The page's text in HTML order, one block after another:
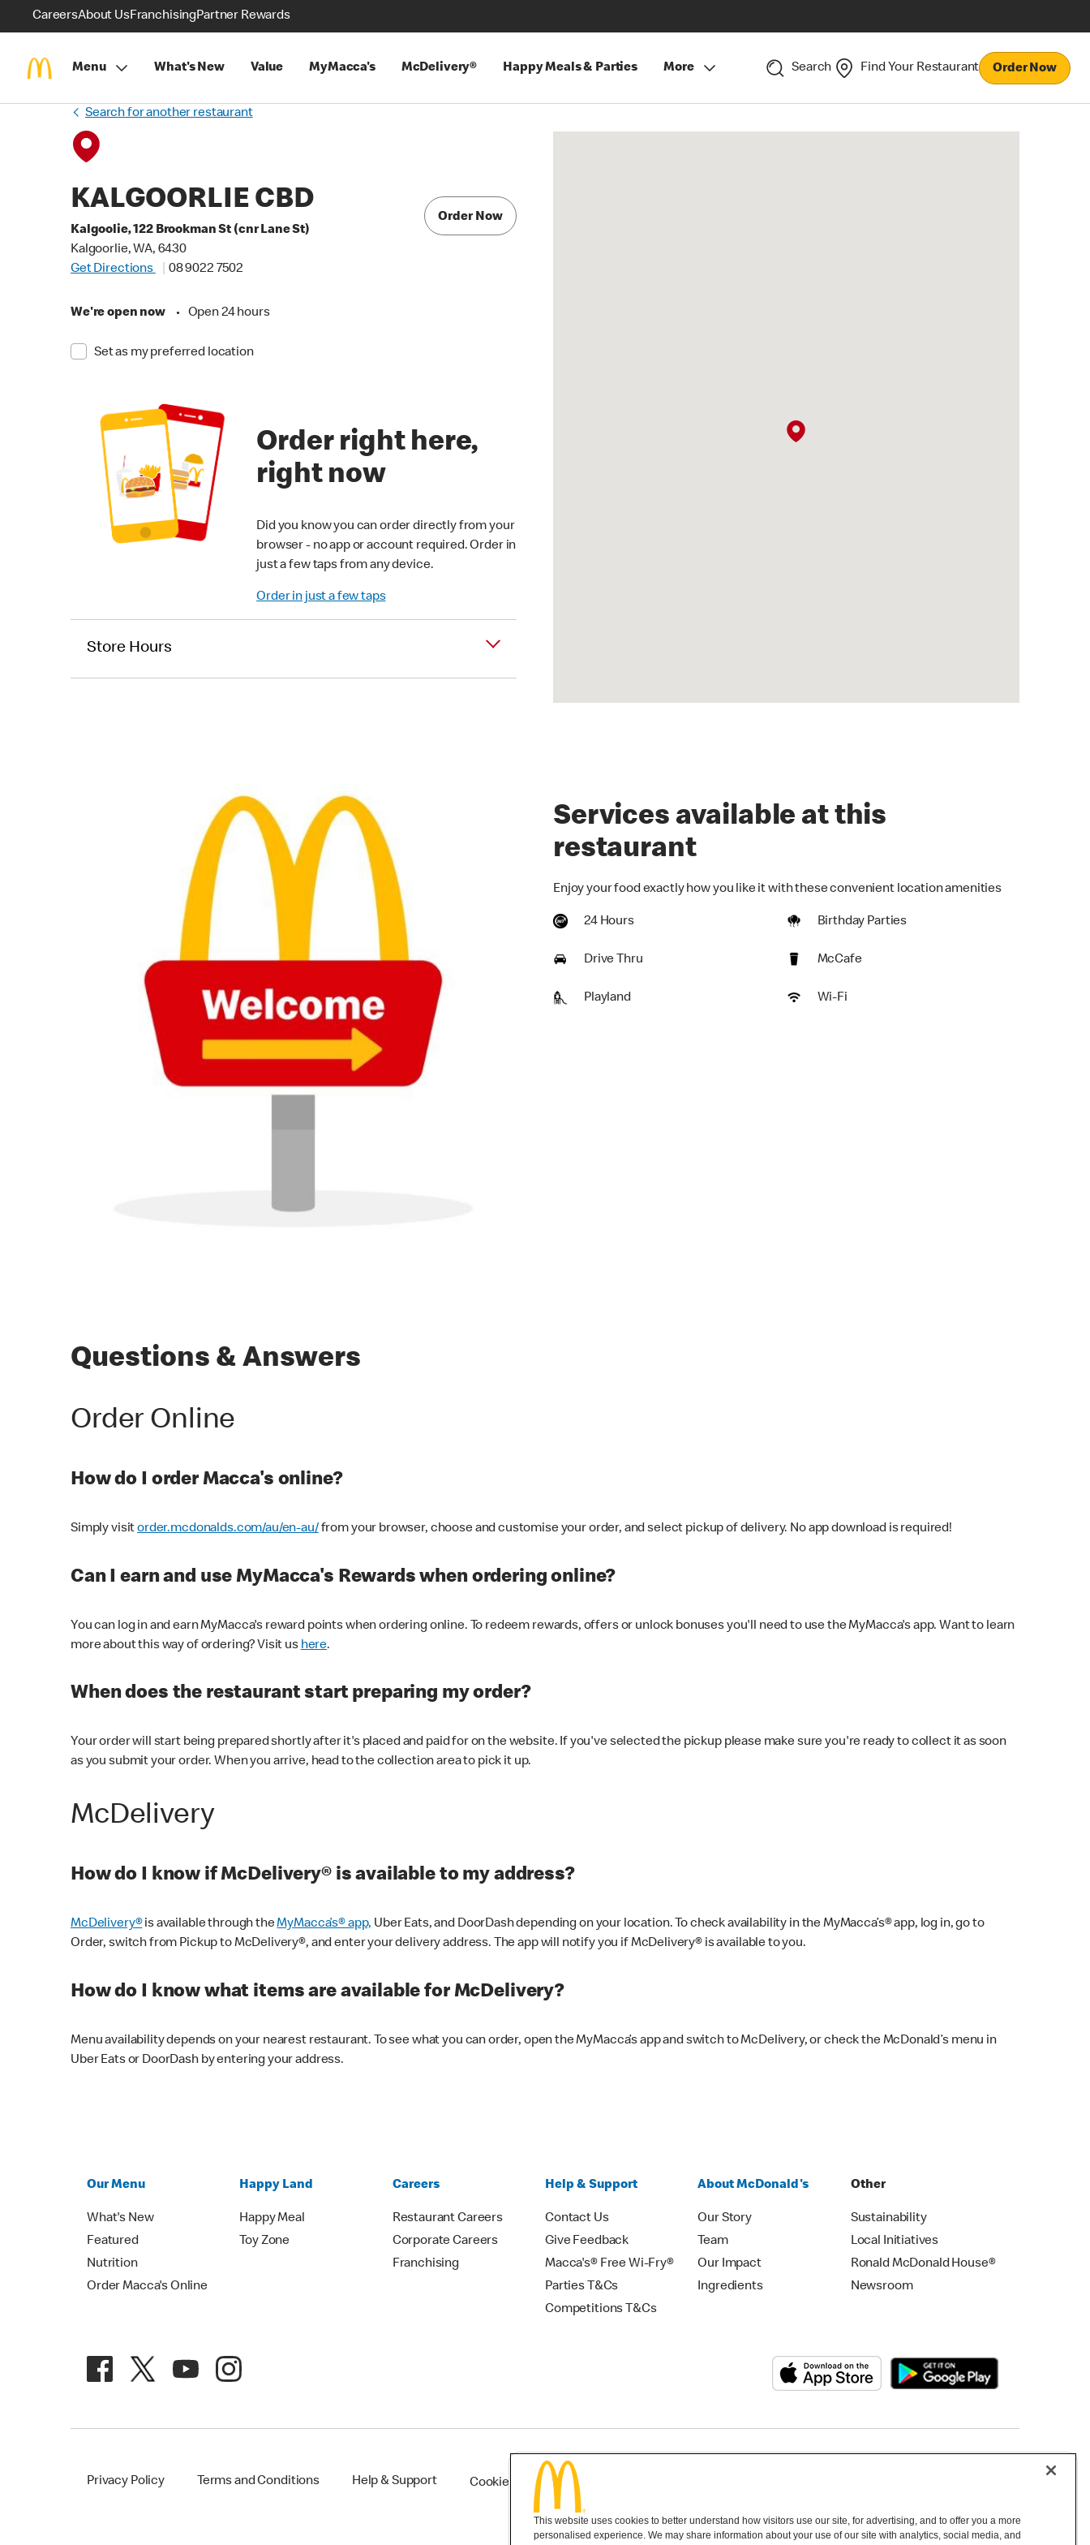
CareersAbout UsFranchisingPartner Rewards
Menu What's New Value MyMacca's McDelivery® Happy Meals & Parties More Search Find Your Restaurant Order Now
Search for another restaurant
KALGOORLIE CBD
Kalgoolie, 122 Brookman St (cnr Lane St)
Kalgoorlie, WA, 6430
Get Directions
08 9022 7502
We're open now • Open 24 hours
Set as my preferred location
Order Now
Order right here,
right now
Did you know you can order directly from your
browser - no app or account required. Order in
just a few taps from any device.
Order in just a few taps
Store Hours
Services available at this
restaurant
Enjoy your food exactly how you like it with these convenient location amenities
24 Hours Birthday Parties
Drive Thru McCafe
Playland Wi-Fi
Questions & Answers
Order Online
How do I order Macca's online?
Simply visitorder.mcdonalds.com/au/en-au/from your browser, choose and customise your order, and select pickup of delivery. No app download is required!
Can I earn and use MyMacca's Rewards when ordering online?
You can log in and earn MyMacca's reward points when ordering online. To redeem rewards, offers or unlock bonuses you'll need to use the MyMacca's app. Want to learn
more about this way of ordering? Visit us here.
When does the restaurant start preparing my order?
Your order will start being prepared shortly after it's placed and paid for on the website. If you've selected the pickup please make sure you're ready to collect it as soon
as you submit your order. When you arrive, head to the collection area to pick it up.
McDelivery
How do I know if McDelivery® is available to my address?
McDelivery®is available through theMyMacca’s® app,Uber Eats, and DoorDash depending on your location. To check availability in the MyMacca’s® app, log in, go to
Order, switch from Pickup to McDelivery®, and enter your delivery address. The app will notify you if McDelivery® is available to you.
How do I know what items are available for McDelivery?
Menu availability depends on your nearest restaurant. To see what you can order, open the MyMacca’s app and switch to McDelivery, or check the McDonald’s menu in
Uber Eats or DoorDash by entering your address.
Our Menu
What's New
Featured
Nutrition
Order Macca's Online
Happy Land
Happy Meal
Toy Zone
Careers
Restaurant Careers
Corporate Careers
Franchising
Help & Support
Contact Us
Give Feedback
Macca's® Free Wi-Fry®
Parties T&Cs
Competitions T&Cs
About McDonald's
Our Story
Team
Our Impact
Ingredients
Other
Sustainability
Local Initiatives
Ronald McDonald House®
Newsroom
Privacy Policy Terms and Conditions Help & Support Cookie Settings
This website uses cookies to better understand how visitors use our site, for advertising, and to offer you a more
personalised experience. We may share information about your use of our site with analytics, social media, and